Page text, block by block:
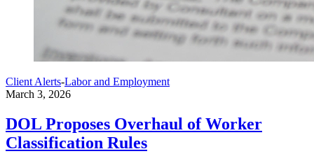
Client Alerts-Labor and Employment
March 3, 2026
DOL Proposes Overhaul of Worker
Classification Rules